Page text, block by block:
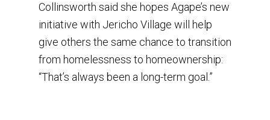
Collinsworth said she hopes Agape’s new
initiative with Jericho Village will help
give others the same chance to transition
from homelessness to homeownership:
“That’s always been a long-term goal.”